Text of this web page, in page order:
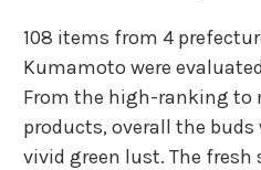
108 items from 4
Kumamoto were
From the high-ranking to
products, overall the
vivid green lust. The fresh